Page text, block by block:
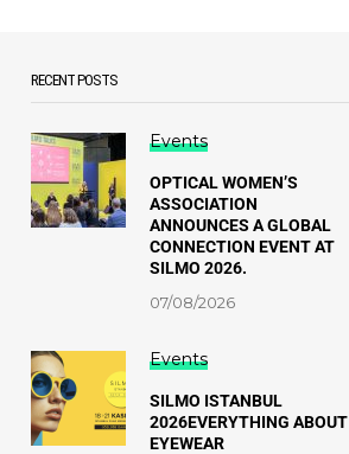
RECENT POSTS
Events
OPTICAL WOMEN’S
ASSOCIATION
ANNOUNCES A GLOBAL
CONNECTION EVENT AT
SILMO 2026.
07/08/2026
Events
SILMO ISTANBUL
2026EVERYTHING ABOUT
EYEWEAR